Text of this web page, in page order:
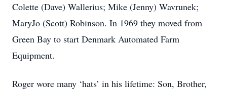
Colette (Dave) Wallerius; Mike (Jenny) Wavrunek;
MaryJo (Scott) Robinson. In 1969 they moved from
Green Bay to start Denmark Automated Farm
Equipment.
Roger wore many ‘hats’ in his lifetime: Son, Brother,